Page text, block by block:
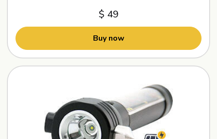
$ 49
Buy now